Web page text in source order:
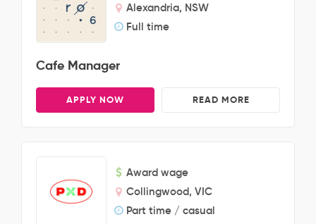
Alexandria, NSW
Full time
Cafe Manager
APPLY NOW READ MORE
Award wage
Collingwood, VIC
Part time / casual